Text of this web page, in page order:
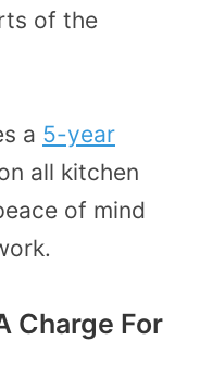
of the
a 5-year
all kitchen
of mind
Charge For